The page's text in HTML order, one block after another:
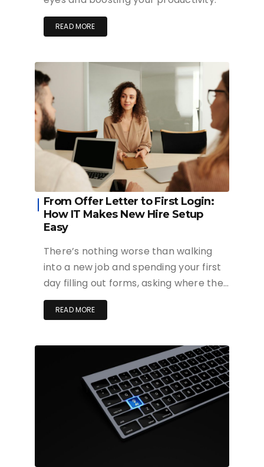
READ MORE
From Offer Letter to First Login:
How IT Makes New Hire Setup
Easy
There’s nothing worse than walking
into a new job and spending your first
day filling out forms, asking where the…
READ MORE